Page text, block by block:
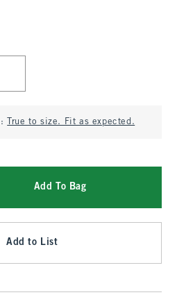
True to size. Fit as expected.
Add To Bag
Add to List